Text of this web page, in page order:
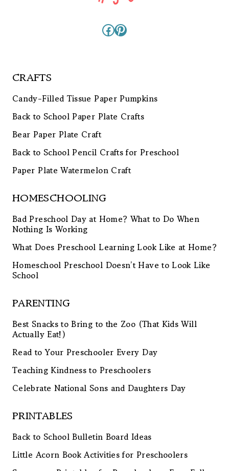
Facebook
Pinterest
CRAFTS
Candy-Filled Tissue Paper Pumpkins
Back to School Paper Plate Crafts
Bear Paper Plate Craft
Back to School Pencil Crafts for Preschool
Paper Plate Watermelon Craft
HOMESCHOOLING
Bad Preschool Day at Home? What to Do When
Nothing Is Working
What Does Preschool Learning Look Like at Home?
Homeschool Preschool Doesn’t Have to Look Like
School
PARENTING
Best Snacks to Bring to the Zoo (That Kids Will
Actually Eat!)
Read to Your Preschooler Every Day
Teaching Kindness to Preschoolers
Celebrate National Sons and Daughters Day
PRINTABLES
Back to School Bulletin Board Ideas
Little Acorn Book Activities for Preschoolers